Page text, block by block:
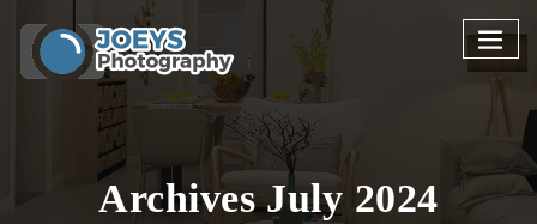
content
Archives July 2024